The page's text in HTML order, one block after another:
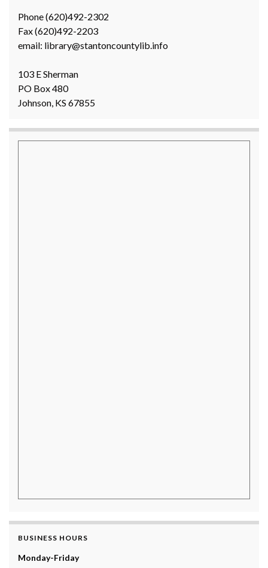
Phone (620)492-2302
Fax (620)492-2203
email: library@stantoncountylib.info
103 E Sherman
PO Box 480
Johnson, KS 67855
BUSINESS HOURS
Monday-Friday